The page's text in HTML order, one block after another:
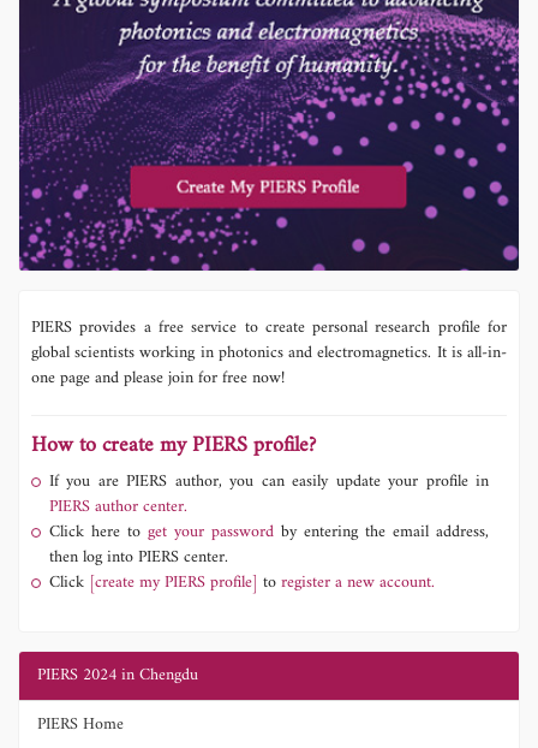
PIERS provides a free service to create personal research profile for
global scientists working in photonics and electromagnetics. It is all-in-
one page and please join for free now!
How to create my PIERS profile?
If you are PIERS author, you can easily update your profile in
PIERS author center.
Click here to get your password by entering the email address,
then log into PIERS center.
Click [create my PIERS profile] toregister a new account.
PIERS 2024 in Chengdu
PIERS Home